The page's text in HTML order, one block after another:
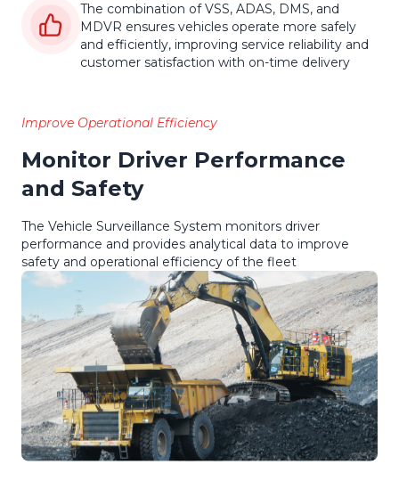
Improve Operational Efficiency
Monitor Driver Performance
and Safety
The Vehicle Surveillance System monitors driver
performance and provides analytical data to improve
safety and operational efficiency of the fleet
The combination of VSS, ADAS, DMS, and
MDVR ensures vehicles operate more safely
and efficiently, improving service reliability and
customer satisfaction with on-time delivery